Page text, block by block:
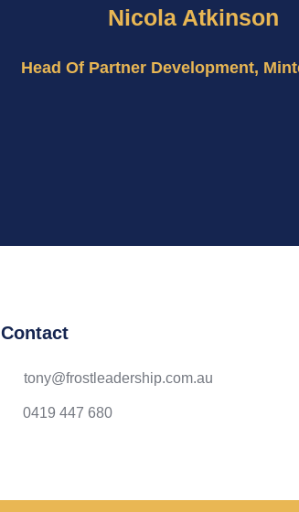
Nicola Atkinson
Head Of Partner Development,
Contact
tony@frostleadership.com.au
0419 447 680